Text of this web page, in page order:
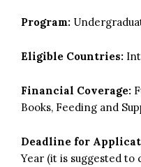
Program:
Eligible Countries:
Financial Coverage:
Books, Feeding and
Deadline for
Year (it is suggested